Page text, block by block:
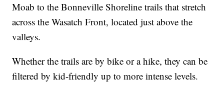
Moab to the Bonneville Shoreline trails that stretch
across the Wasatch Front, located just above the
valleys.
Whether the trails are by bike or a hike, they can be
filtered by kid-friendly up to more intense levels.